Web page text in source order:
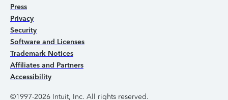
Press
Privacy
Security
Software and Licenses
Trademark Notices
Affiliates and Partners
Accessibility
©1997-2026 Intuit, Inc. All rights reserved.